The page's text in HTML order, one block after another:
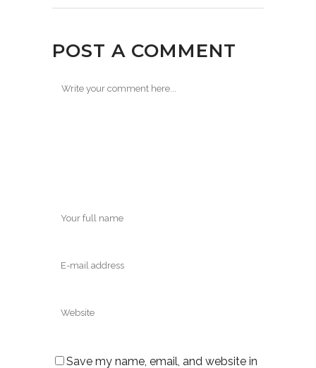
POST A COMMENT
Save my name, email, and website in